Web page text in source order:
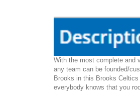
With the most complete and
any team can be founded/
Brooks in this Brooks
everybody knows that you